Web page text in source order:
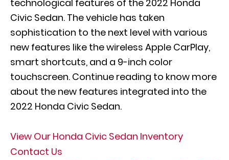
technological features of the 2022 Honda
Civic Sedan. The vehicle has taken
sophistication to the next level with various
new features like the wireless Apple CarPlay,
smart shortcuts, and a 9-inch color
touchscreen. Continue reading to know more
about the new features integrated into the
2022 Honda Civic Sedan.
View Our Honda Civic Sedan Inventory
Contact Us